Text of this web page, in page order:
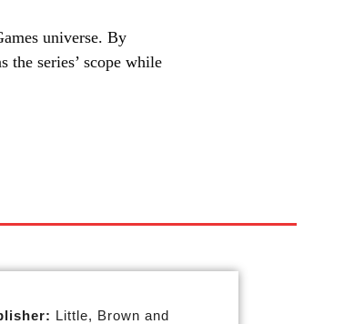
universe. By
the series’ scope while
Little, Brown and